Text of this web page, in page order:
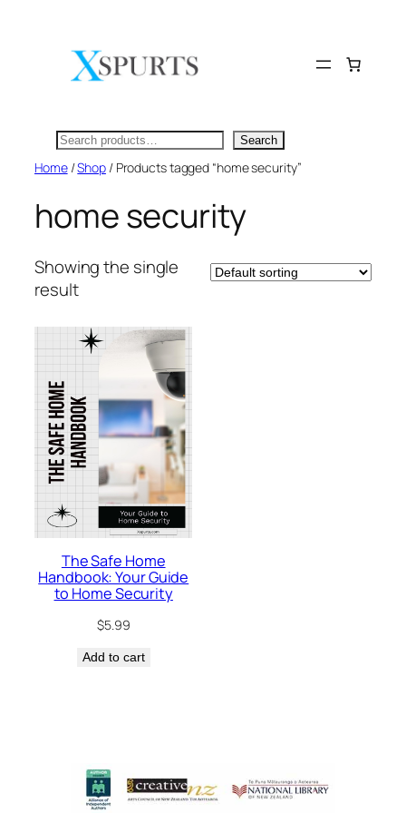
Search Search
Home/Shop/ Products tagged “home security”
home security
Showing the single
result
The Safe Home
Handbook: Your Guide
to Home Security
$5.99
Add to cart